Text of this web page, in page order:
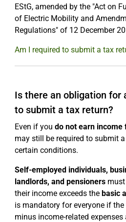
EStG, amended by the "Act on
of Electric Mobility and
Regulations" of 12 December
Am I required to submit a tax
Is there an obligation for
to submit a tax return?
Even if you do not earn
may still be required to submit
certain conditions.
Self-employed individuals,
landlords, and pensioners
their income exceeds the basic
is mandatory for everyone if
minus income-related